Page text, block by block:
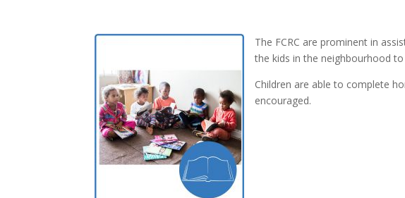
The FCRC are prominent in
the kids in the neighbourhood
Children are able to complete
encouraged.